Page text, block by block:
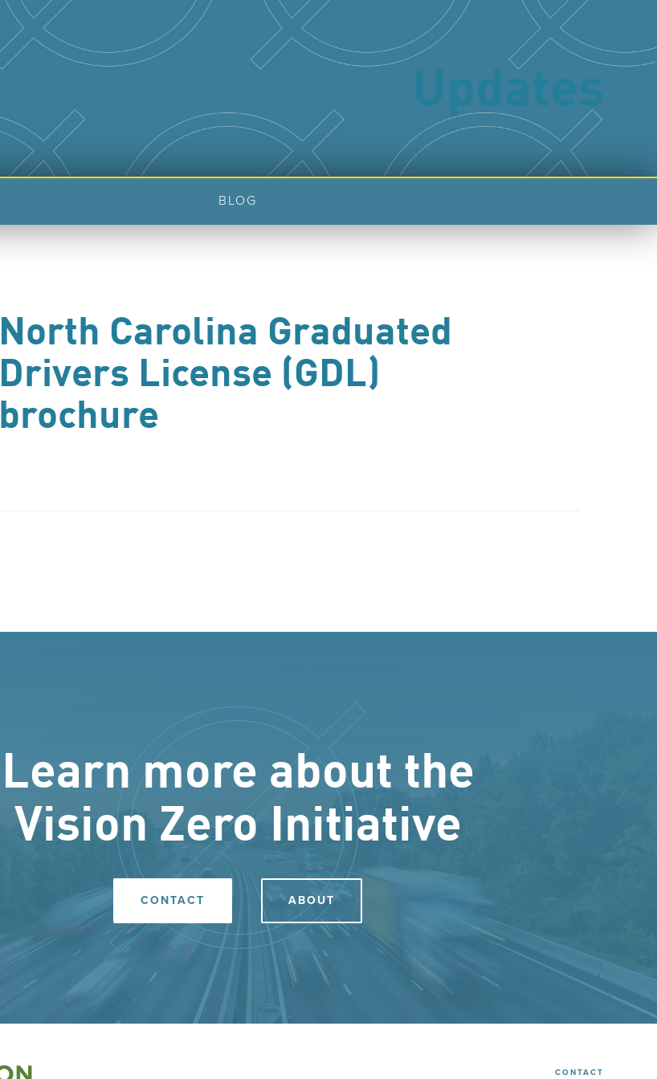
Updates
BLOG
North Carolina Graduated
Drivers License (GDL)
brochure
Learn more about the
Vision Zero Initiative
CONTACT ABOUT
CONTACT